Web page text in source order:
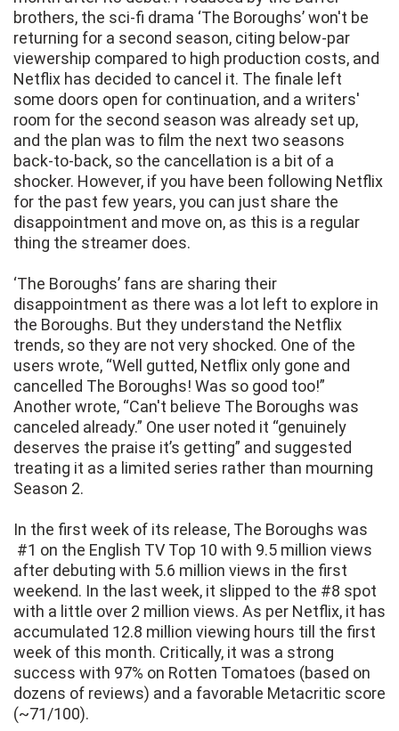
brothers, the sci-fi drama ‘The Boroughs’ won't be
returning for a second season, citing below-par
viewership compared to high production costs, and
Netflix has decided to cancel it. The finale left
some doors open for continuation, and a writers'
room for the second season was already set up,
and the plan was to film the next two seasons
back-to-back, so the cancellation is a bit of a
shocker. However, if you have been following Netflix
for the past few years, you can just share the
disappointment and move on, as this is a regular
thing the streamer does.
‘The Boroughs’ fans are sharing their
disappointment as there was a lot left to explore in
the Boroughs. But they understand the Netflix
trends, so they are not very shocked. One of the
users wrote, “Well gutted, Netflix only gone and
cancelled The Boroughs! Was so good too!”
Another wrote, “Can't believe The Boroughs was
canceled already.” One user noted it “genuinely
deserves the praise it’s getting” and suggested
treating it as a limited series rather than mourning
Season 2.
In the first week of its release, The Boroughs was
#1 on the English TV Top 10 with 9.5 million views
after debuting with 5.6 million views in the first
weekend. In the last week, it slipped to the #8 spot
with a little over 2 million views. As per Netflix, it has
accumulated 12.8 million viewing hours till the first
week of this month. Critically, it was a strong
success with 97% on Rotten Tomatoes (based on
dozens of reviews) and a favorable Metacritic score
(~71/100).